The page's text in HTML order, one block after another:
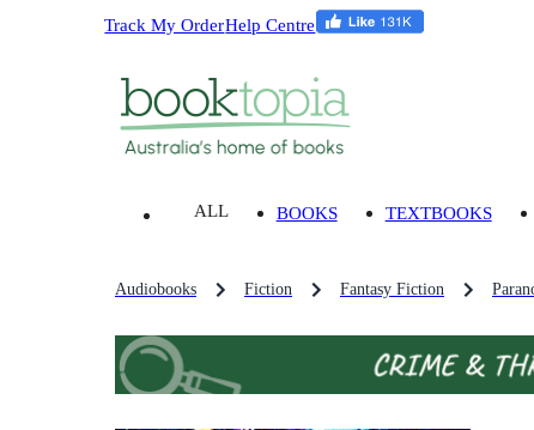
Track My OrderHelp Centre
ALL BOOKS TEXTBOOKS
Audiobooks Fiction Fantasy Fiction